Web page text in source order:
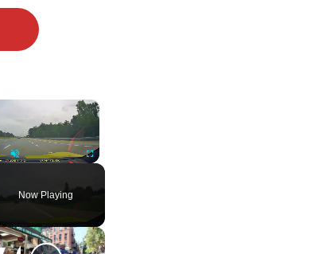
×
Fullscreen
Now Playing